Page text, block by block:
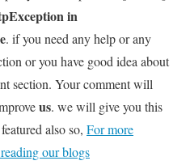
in
. if you need any help or any
or you have good idea about
section. Your comment will
us. we will give you this
also so, For more
our blogs